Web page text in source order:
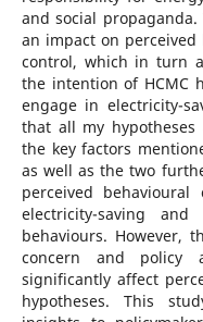
and social
an impact on
control, which in turn
the intention of HCMC
engage in electricity-
that all my hypotheses
the key factors
as well as the two
perceived
electricity-saving
behaviours. However,
concern and policy
significantly affect
hypotheses. This